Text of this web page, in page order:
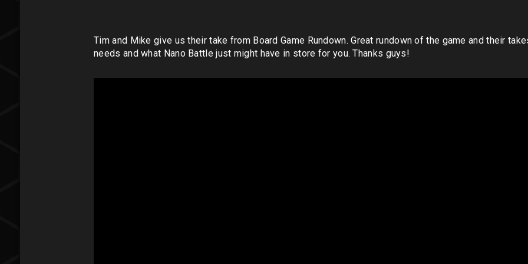
Tim and Mike give us their take from Board Game Rundown. Great rundown of the game and their
needs and what Nano Battle just might have in store for you. Thanks guys!